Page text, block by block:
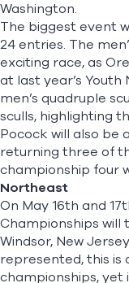
Washington.
The biggest event
24 entries. The
exciting race, as
at last year’s
men’s quadruple
sculls, highlighting
Pocock will also be
returning three of
championship four
Northeast
On May 16th and
Championships will
Windsor, New
represented, this is
championships, yet